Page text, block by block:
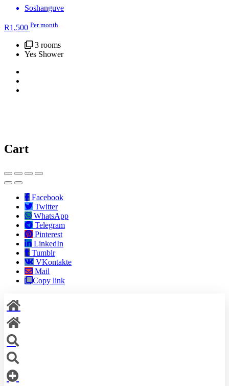
Soshanguve
R1,500 Per month
3 rooms
Yes Shower
Cart
Facebook
Twitter
WhatsApp
Telegram
Pinterest
LinkedIn
Tumblr
VKontakte
Mail
Copy link